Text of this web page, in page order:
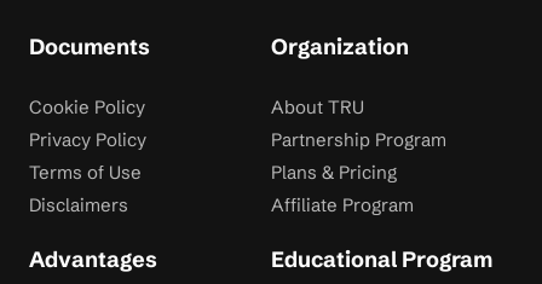
Documents
Cookie Policy
Privacy Policy
Terms of Use
Disclaimers
Organization
About TRU
Partnership Program
Plans & Pricing
Affiliate Program
Advantages Educational Program